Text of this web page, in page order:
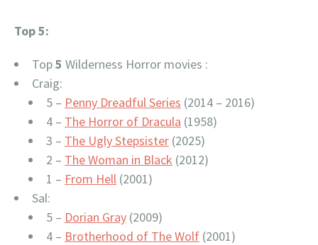
Top 5:
Top5 Wilderness Horror movies :
Craig:
5 – Penny Dreadful Series (2014 – 2016)
4 – The Horror of Dracula (1958)
3 – The Ugly Stepsister (2025)
2 – The Woman in Black (2012)
1 – From Hell (2001)
Sal:
5 – Dorian Gray (2009)
4 – Brotherhood of The Wolf (2001)